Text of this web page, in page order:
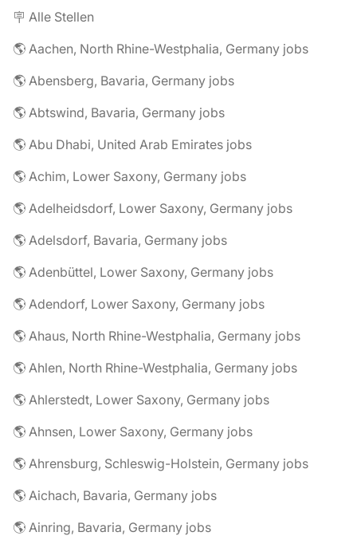
🪧 Alle Stellen
🌎 Aachen, North Rhine-Westphalia, Germany jobs
🌎 Abensberg, Bavaria, Germany jobs
🌎 Abtswind, Bavaria, Germany jobs
🌎 Abu Dhabi, United Arab Emirates jobs
🌎 Achim, Lower Saxony, Germany jobs
🌎 Adelheidsdorf, Lower Saxony, Germany jobs
🌎 Adelsdorf, Bavaria, Germany jobs
🌎 Adenbüttel, Lower Saxony, Germany jobs
🌎 Adendorf, Lower Saxony, Germany jobs
🌎 Ahaus, North Rhine-Westphalia, Germany jobs
🌎 Ahlen, North Rhine-Westphalia, Germany jobs
🌎 Ahlerstedt, Lower Saxony, Germany jobs
🌎 Ahnsen, Lower Saxony, Germany jobs
🌎 Ahrensburg, Schleswig-Holstein, Germany jobs
🌎 Aichach, Bavaria, Germany jobs
🌎 Ainring, Bavaria, Germany jobs